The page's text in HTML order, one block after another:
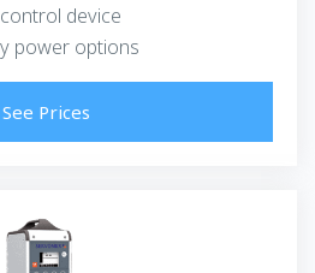
device
power options
See Prices